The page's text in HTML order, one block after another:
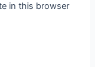
in this browser